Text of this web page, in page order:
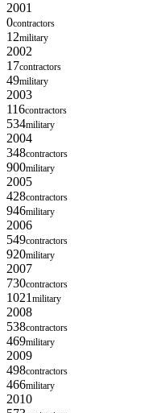
2001
0contractors
12military
2002
17contractors
49military
2003
116contractors
534military
2004
348contractors
900military
2005
428contractors
946military
2006
549contractors
920military
2007
730contractors
1021 military
2008
538contractors
469military
2009
498contractors
466military
2010